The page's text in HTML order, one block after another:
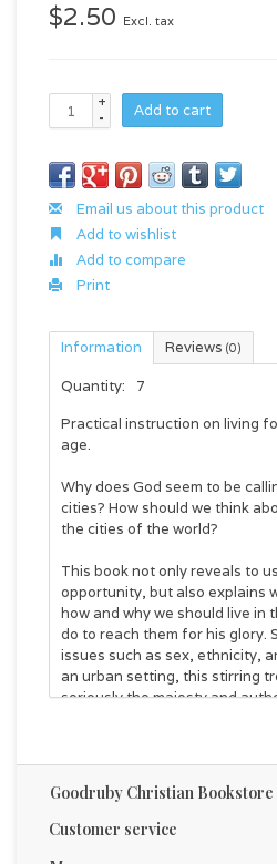
$2.50 Excl. tax
+
-
Add to cart
Email us about this product
Add to wishlist
Add to compare
Print
Information Reviews (0)
Quantity:
7
Practical instruction on living
age.
Why does God seem to be
cities? How should we think
the cities of the world?
This book not only reveals to
opportunity, but also explains
how and why we should live in
do to reach them for his glory.
issues such as sex, ethnicity,
an urban setting, this stirring
seriously the majesty and
Anyone who wants to follow
radically in this new
+ City: Why the Greatest Need
Greatest Need of All
Goodruby Christian Bookstore
Customer service